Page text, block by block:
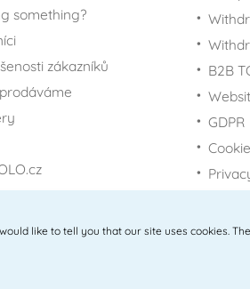
something?
zákazníků
Dometa
B2B
GDPR
like to tell you that our site uses cookies.